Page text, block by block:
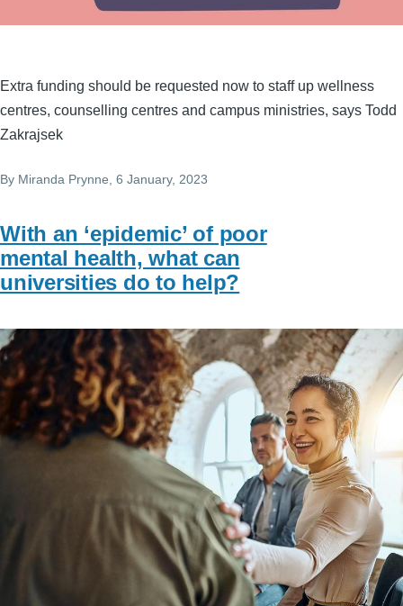
Extra funding should be requested now to staff up wellness
centres, counselling centres and campus ministries, says Todd
Zakrajsek
By Miranda Prynne, 6 January, 2023
With an ‘epidemic’ of poor
mental health, what can
universities do to help?